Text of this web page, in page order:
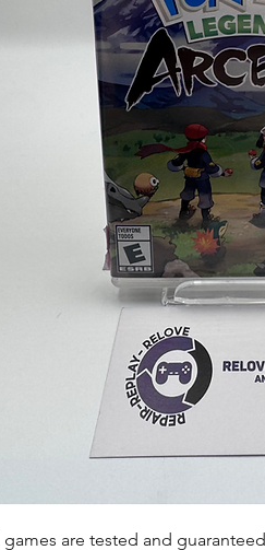
are tested and